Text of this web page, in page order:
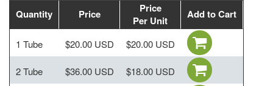
Quantity Price
Price
Per Unit
Add to Cart
1 Tube $20.00 USD $20.00 USD
2 Tube $36.00 USD $18.00 USD